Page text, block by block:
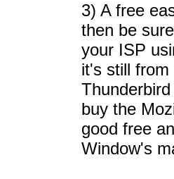
3) A free
then be
your ISP
it's still from
buy the
good free
Window's